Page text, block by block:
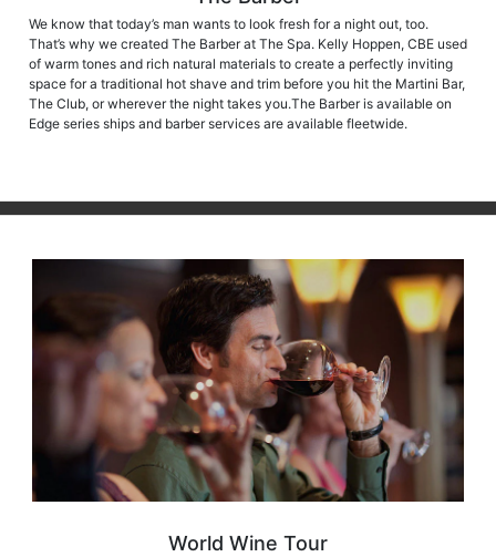
We know that today’s man wants to look fresh for a night out, too.
That’s why we created The Barber at The Spa. Kelly Hoppen, CBE used
of warm tones and rich natural materials to create a perfectly inviting
space for a traditional hot shave and trim before you hit the Martini Bar,
The Club, or wherever the night takes you.The Barber is available on
Edge series ships and barber services are available fleetwide.
World Wine Tour